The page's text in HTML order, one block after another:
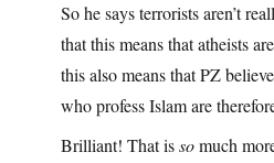
So he says terrorists aren’t
that this means that atheists
this also means that PZ
who profess Islam are
Brilliant! That issomuch